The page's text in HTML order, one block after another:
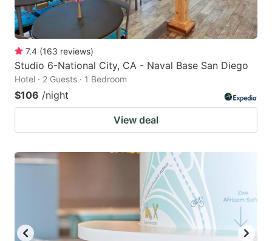
7.4 (163 reviews)
Studio 6-National City, CA - Naval Base San Diego
Hotel · 2 Guests · 1 Bedroom
$106 /night
View deal